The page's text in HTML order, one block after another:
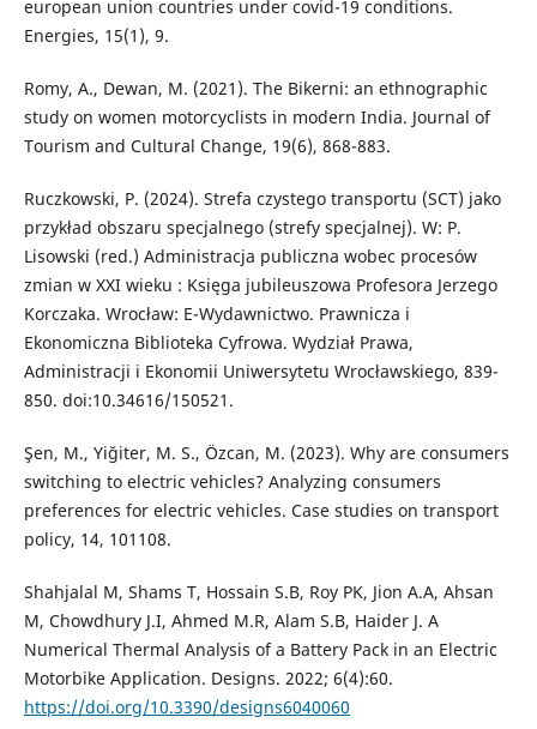
european union countries under covid-19 conditions.
Energies, 15(1), 9.
Romy, A., Dewan, M. (2021). The Bikerni: an ethnographic
study on women motorcyclists in modern India. Journal of
Tourism and Cultural Change, 19(6), 868-883.
Ruczkowski, P. (2024). Strefa czystego transportu (SCT) jako
przykład obszaru specjalnego (strefy specjalnej). W: P.
Lisowski (red.) Administracja publiczna wobec procesów
zmian w XXI wieku : Księga jubileuszowa Profesora Jerzego
Korczaka. Wrocław: E-Wydawnictwo. Prawnicza i
Ekonomiczna Biblioteka Cyfrowa. Wydział Prawa,
Administracji i Ekonomii Uniwersytetu Wrocławskiego, 839-
850. doi:10.34616/150521.
Şen, M., Yiğiter, M. S., Özcan, M. (2023). Why are consumers
switching to electric vehicles? Analyzing consumers
preferences for electric vehicles. Case studies on transport
policy, 14, 101108.
Shahjalal M, Shams T, Hossain S.B, Roy PK, Jion A.A, Ahsan
M, Chowdhury J.I, Ahmed M.R, Alam S.B, Haider J. A
Numerical Thermal Analysis of a Battery Pack in an Electric
Motorbike Application. Designs. 2022; 6(4):60.
https://doi.org/10.3390/designs6040060